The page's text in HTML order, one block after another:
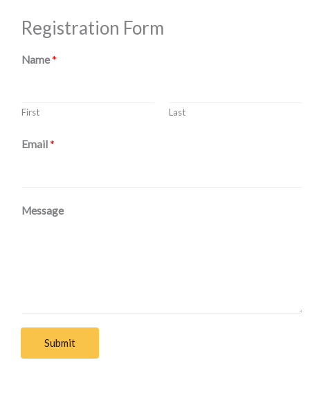
Registration Form
Name*
First Last
Email*
Message
Submit